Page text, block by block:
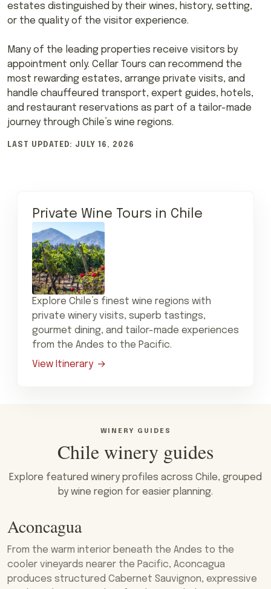
estates distinguished by their wines, history, setting,
or the quality of the visitor experience.
Many of the leading properties receive visitors by
appointment only. Cellar Tours can recommend the
most rewarding estates, arrange private visits, and
handle chauffeured transport, expert guides, hotels,
and restaurant reservations as part of a tailor-made
journey through Chile’s wine regions.
LAST UPDATED: JULY 16, 2026
Private Wine Tours in Chile
Explore Chile’s finest wine regions with
private winery visits, superb tastings,
gourmet dining, and tailor-made experiences
from the Andes to the Pacific.
View Itinerary
WINERY GUIDES
Chile winery guides
Explore featured winery profiles across Chile, grouped
by wine region for easier planning.
Aconcagua
From the warm interior beneath the Andes to the
cooler vineyards nearer the Pacific, Aconcagua
produces structured Cabernet Sauvignon, expressive